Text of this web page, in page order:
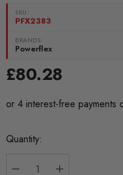
SKU:
PFX2383
BRANDS:
Powerflex
£80.28
Current
Quantity: